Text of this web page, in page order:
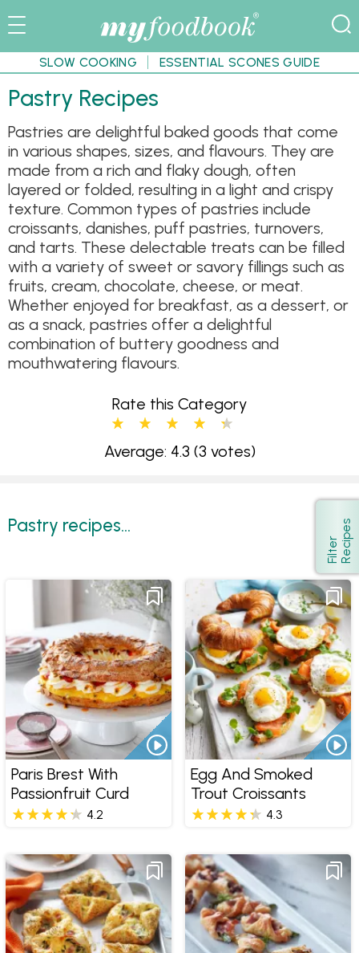
SLOW COOKING ESSENTIAL SCONES GUIDE
Pastry Recipes
Pastries are delightful baked goods that come
in various shapes, sizes, and flavours. They are
made from a rich and flaky dough, often
layered or folded, resulting in a light and crispy
texture. Common types of pastries include
croissants, danishes, puff pastries, turnovers,
and tarts. These delectable treats can be filled
with a variety of sweet or savory fillings such as
fruits, cream, chocolate, cheese, or meat.
Whether enjoyed for breakfast, as a dessert, or
as a snack, pastries offer a delightful
combination of buttery goodness and
mouthwatering flavours.
Rate this Category
Average: 4.3 (3 votes)
Pastry recipes...
Show
F
i
l
t
e
r
R
e
c
i
p
e s
Paris Brest With
Passionfruit Curd
4.2
Egg And Smoked
Trout Croissants
4.3